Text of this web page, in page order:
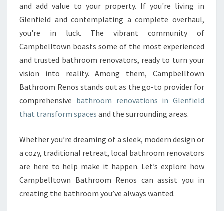
S
P
C
E
W
I
T
E
X
E
R
B
A
T
and add value to your property. If you're living in
Glenfield and contemplating a complete overhaul,
you're in luck. The vibrant community of
Campbelltown boasts some of the most experienced
and trusted bathroom renovators, ready to turn your
vision into reality. Among them, Campbelltown
Bathroom Renos stands out as the go-to provider for
comprehensive bathroom renovations in Glenfield
that transform spaces and the surrounding areas.
Whether you’re dreaming of a sleek, modern design or
a cozy, traditional retreat, local bathroom renovators
are here to help make it happen. Let’s explore how
Campbelltown Bathroom Renos can assist you in
creating the bathroom you’ve always wanted.